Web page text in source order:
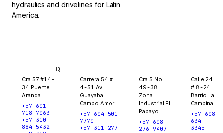
hydraulics and drivelines for Latin
America.
HQ
Cra 57 #14-
34 Puente
Aranda
+57 601
718 7063
+57 310
884 5432
Carrera 54 #
4-51 Av
Guayabal
Campo Amor
+57 604 501
7770
+57 311 277
Cra 5 No.
49-38
Zona
Industrial El
Papayo
+57 608
276 9407
Calle 24
# 8-24
Barrio La
Campina
+57 608
634
3345